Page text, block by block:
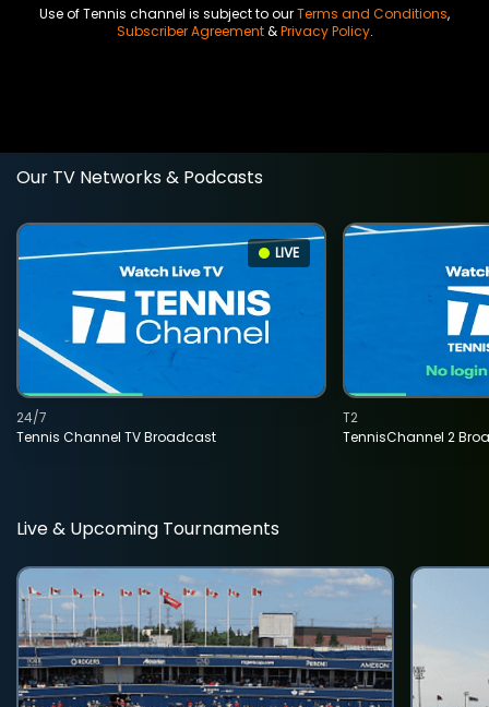
Use of Tennis channel is subject to ourTerms and Conditions,
Subscriber Agreement&Privacy Policy.
Our TV Networks & Podcasts
LIVE
Tennis Channel TV Broadcast
24/7
TennisChannel 2
T2
Live & Upcoming Tournaments